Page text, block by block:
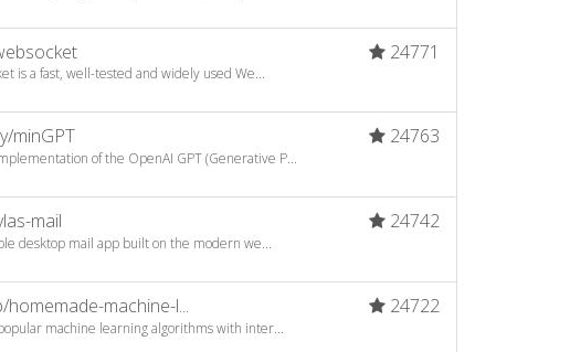
24771
is a fast, well-tested and widely used We...
minGPT 24763
of the OpenAI GPT (Generative P...
mail 24742
desktop mail app built on the modern we...
homemade-machine-l... 24722
machine learning algorithms with inter...